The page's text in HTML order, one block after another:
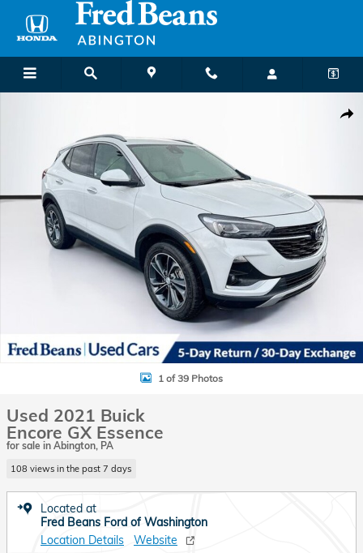
Skip to main content
1 of 39 Photos
Used 2021 Buick
Encore GX Essence
for sale in Abington, PA
108 views in the past 7 days
Located at
Fred Beans Ford of Washington
Location Details
Website